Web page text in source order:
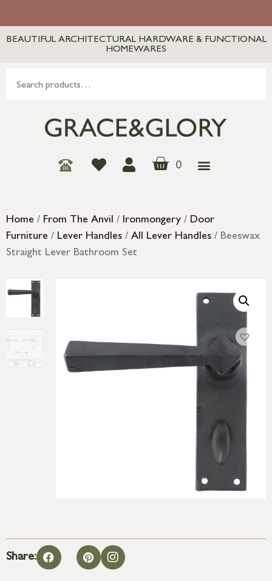
BEAUTIFUL ARCHITECTURAL HARDWARE & FUNCTIONAL
HOMEWARES
0
Home / From The Anvil / Ironmongery / Door
Furniture / Lever Handles / All Lever Handles / Beeswax
Straight Lever Bathroom Set
Share: